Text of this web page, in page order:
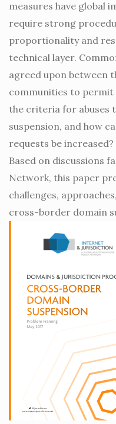
measures have global
require strong
proportionality and
technical layer.
agreed upon between
communities to permit
the criteria for abuses
suspension, and how
requests be increased?
Based on discussions
Network, this paper
challenges,
cross-border domain